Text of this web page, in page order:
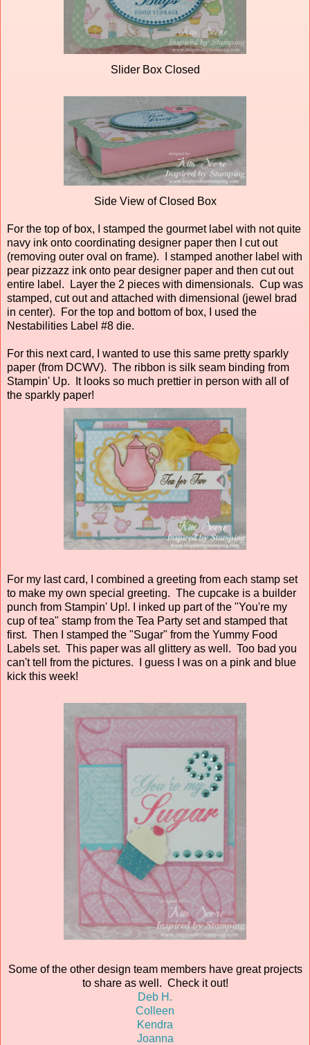
Slider Box Closed
Side View of Closed Box
For the top of box, I stamped the gourmet label with not quite
navy ink onto coordinating designer paper then I cut out
(removing outer oval on frame). I stamped another label with
pear pizzazz ink onto pear designer paper and then cut out
entire label. Layer the 2 pieces with dimensionals. Cup was
stamped, cut out and attached with dimensional (jewel brad
in center). For the top and bottom of box, I used the
Nestabilities Label #8 die.
For this next card, I wanted to use this same pretty sparkly
paper (from DCWV). The ribbon is silk seam binding from
Stampin' Up. It looks so much prettier in person with all of
the sparkly paper!
For my last card, I combined a greeting from each stamp set
to make my own special greeting. The cupcake is a builder
punch from Stampin' Up!. I inked up part of the "You're my
cup of tea" stamp from the Tea Party set and stamped that
first. Then I stamped the "Sugar" from the Yummy Food
Labels set. This paper was all glittery as well. Too bad you
can't tell from the pictures. I guess I was on a pink and blue
kick this week!
Some of the other design team members have great projects
to share as well. Check it out!
Deb H.
Colleen
Kendra
Joanna